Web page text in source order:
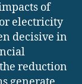
of
electricity
decisive in
reduction